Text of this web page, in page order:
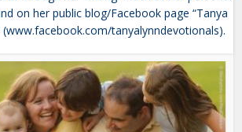
on her public blog/Facebook page “Tanya
(www.facebook.com/tanyalynndevotionals).